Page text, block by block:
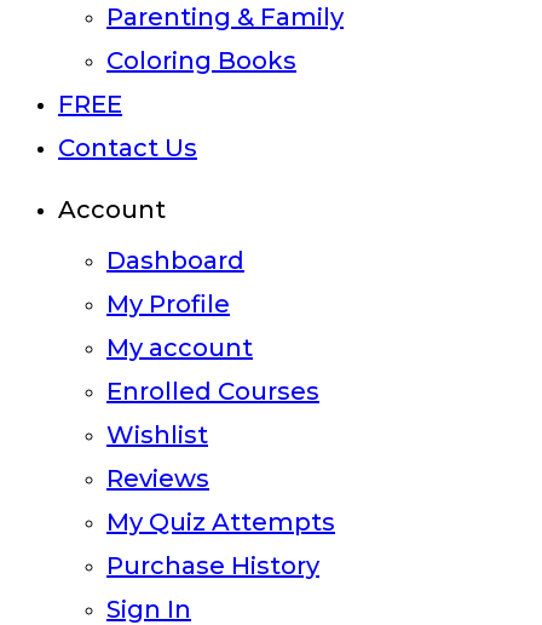
Parenting & Family
Coloring Books
FREE
Contact Us
Account
Dashboard
My Profile
My account
Enrolled Courses
Wishlist
Reviews
My Quiz Attempts
Purchase History
Sign In